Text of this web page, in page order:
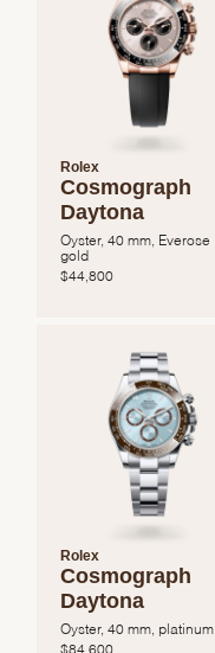
Rolex
Cosmograph
Daytona
Oyster, 40 mm, Everose
gold
$ 44,800
Rolex
Cosmograph
Daytona
Oyster, 40 mm, platinum
$ 84,600